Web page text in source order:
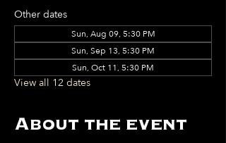
Other dates
Sun, Aug 09, 5:30 PM
Sun, Sep 13, 5:30 PM
Sun, Oct 11, 5:30 PM
View all 12 dates
About the event